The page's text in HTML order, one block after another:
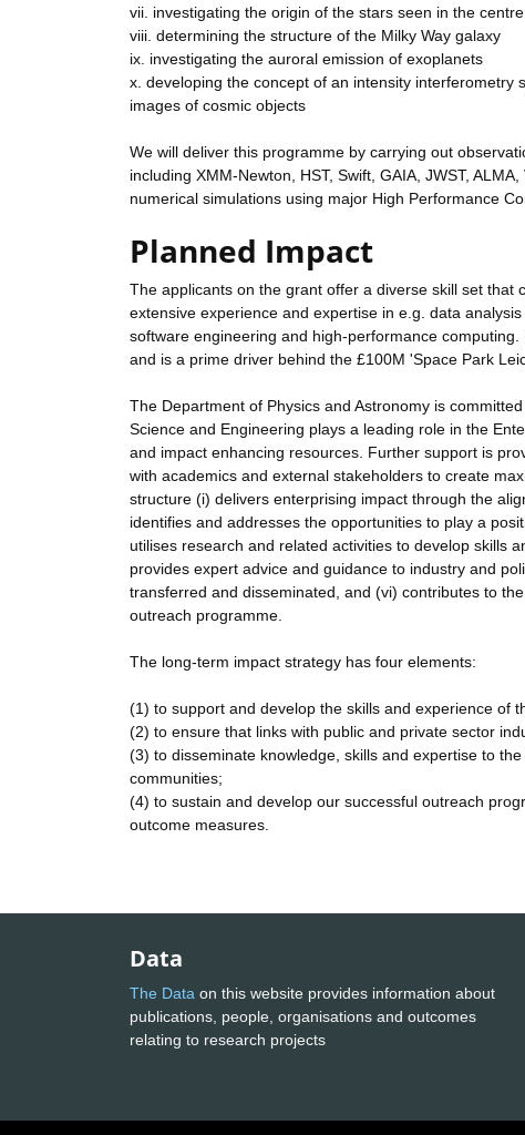
vii. investigating the origin of the stars seen in the
viii. determining the structure of the Milky Way galaxy
ix. investigating the auroral emission of exoplanets
x. developing the concept of an intensity interferometry
images of cosmic objects
We will deliver this programme by carrying out
including XMM-Newton, HST, Swift, GAIA, JWST,
numerical simulations using major High Performance
Planned Impact
The applicants on the grant offer a diverse skill set
extensive experience and expertise in e.g. data
software engineering and high-performance
and is a prime driver behind the £100M 'Space Park
The Department of Physics and Astronomy is
Science and Engineering plays a leading role in the
and impact enhancing resources. Further support is
with academics and external stakeholders to create
structure (i) delivers enterprising impact through the
identifies and addresses the opportunities to play a
utilises research and related activities to develop skills
provides expert advice and guidance to industry and
transferred and disseminated, and (vi) contributes to
outreach programme.
The long-term impact strategy has four elements:
(1) to support and develop the skills and experience of
(2) to ensure that links with public and private sector
(3) to disseminate knowledge, skills and expertise to
communities;
(4) to sustain and develop our successful outreach
outcome measures.
Data
The Data on this website provides information about
publications, people, organisations and outcomes
relating to research projects